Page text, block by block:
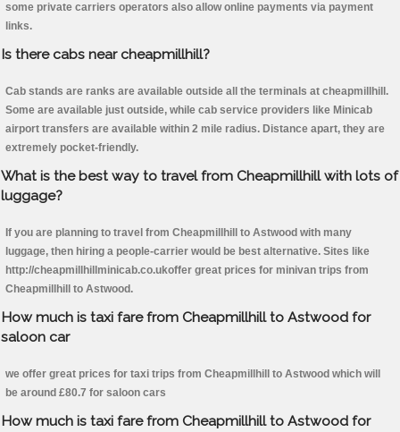
some private carriers operators also allow online payments via payment
links.
Is there cabs near cheapmillhill?
Cab stands are ranks are available outside all the terminals at cheapmillhill.
Some are available just outside, while cab service providers like Minicab
airport transfers are available within 2 mile radius. Distance apart, they are
extremely pocket-friendly.
What is the best way to travel from Cheapmillhill with lots of
luggage?
If you are planning to travel from Cheapmillhill to Astwood with many
luggage, then hiring a people-carrier would be best alternative. Sites like
http://cheapmillhillminicab.co.ukoffer great prices for minivan trips from
Cheapmillhill to Astwood.
How much is taxi fare from Cheapmillhill to Astwood for
saloon car
we offer great prices for taxi trips from Cheapmillhill to Astwood which will
be around £80.7 for saloon cars
How much is taxi fare from Cheapmillhill to Astwood for